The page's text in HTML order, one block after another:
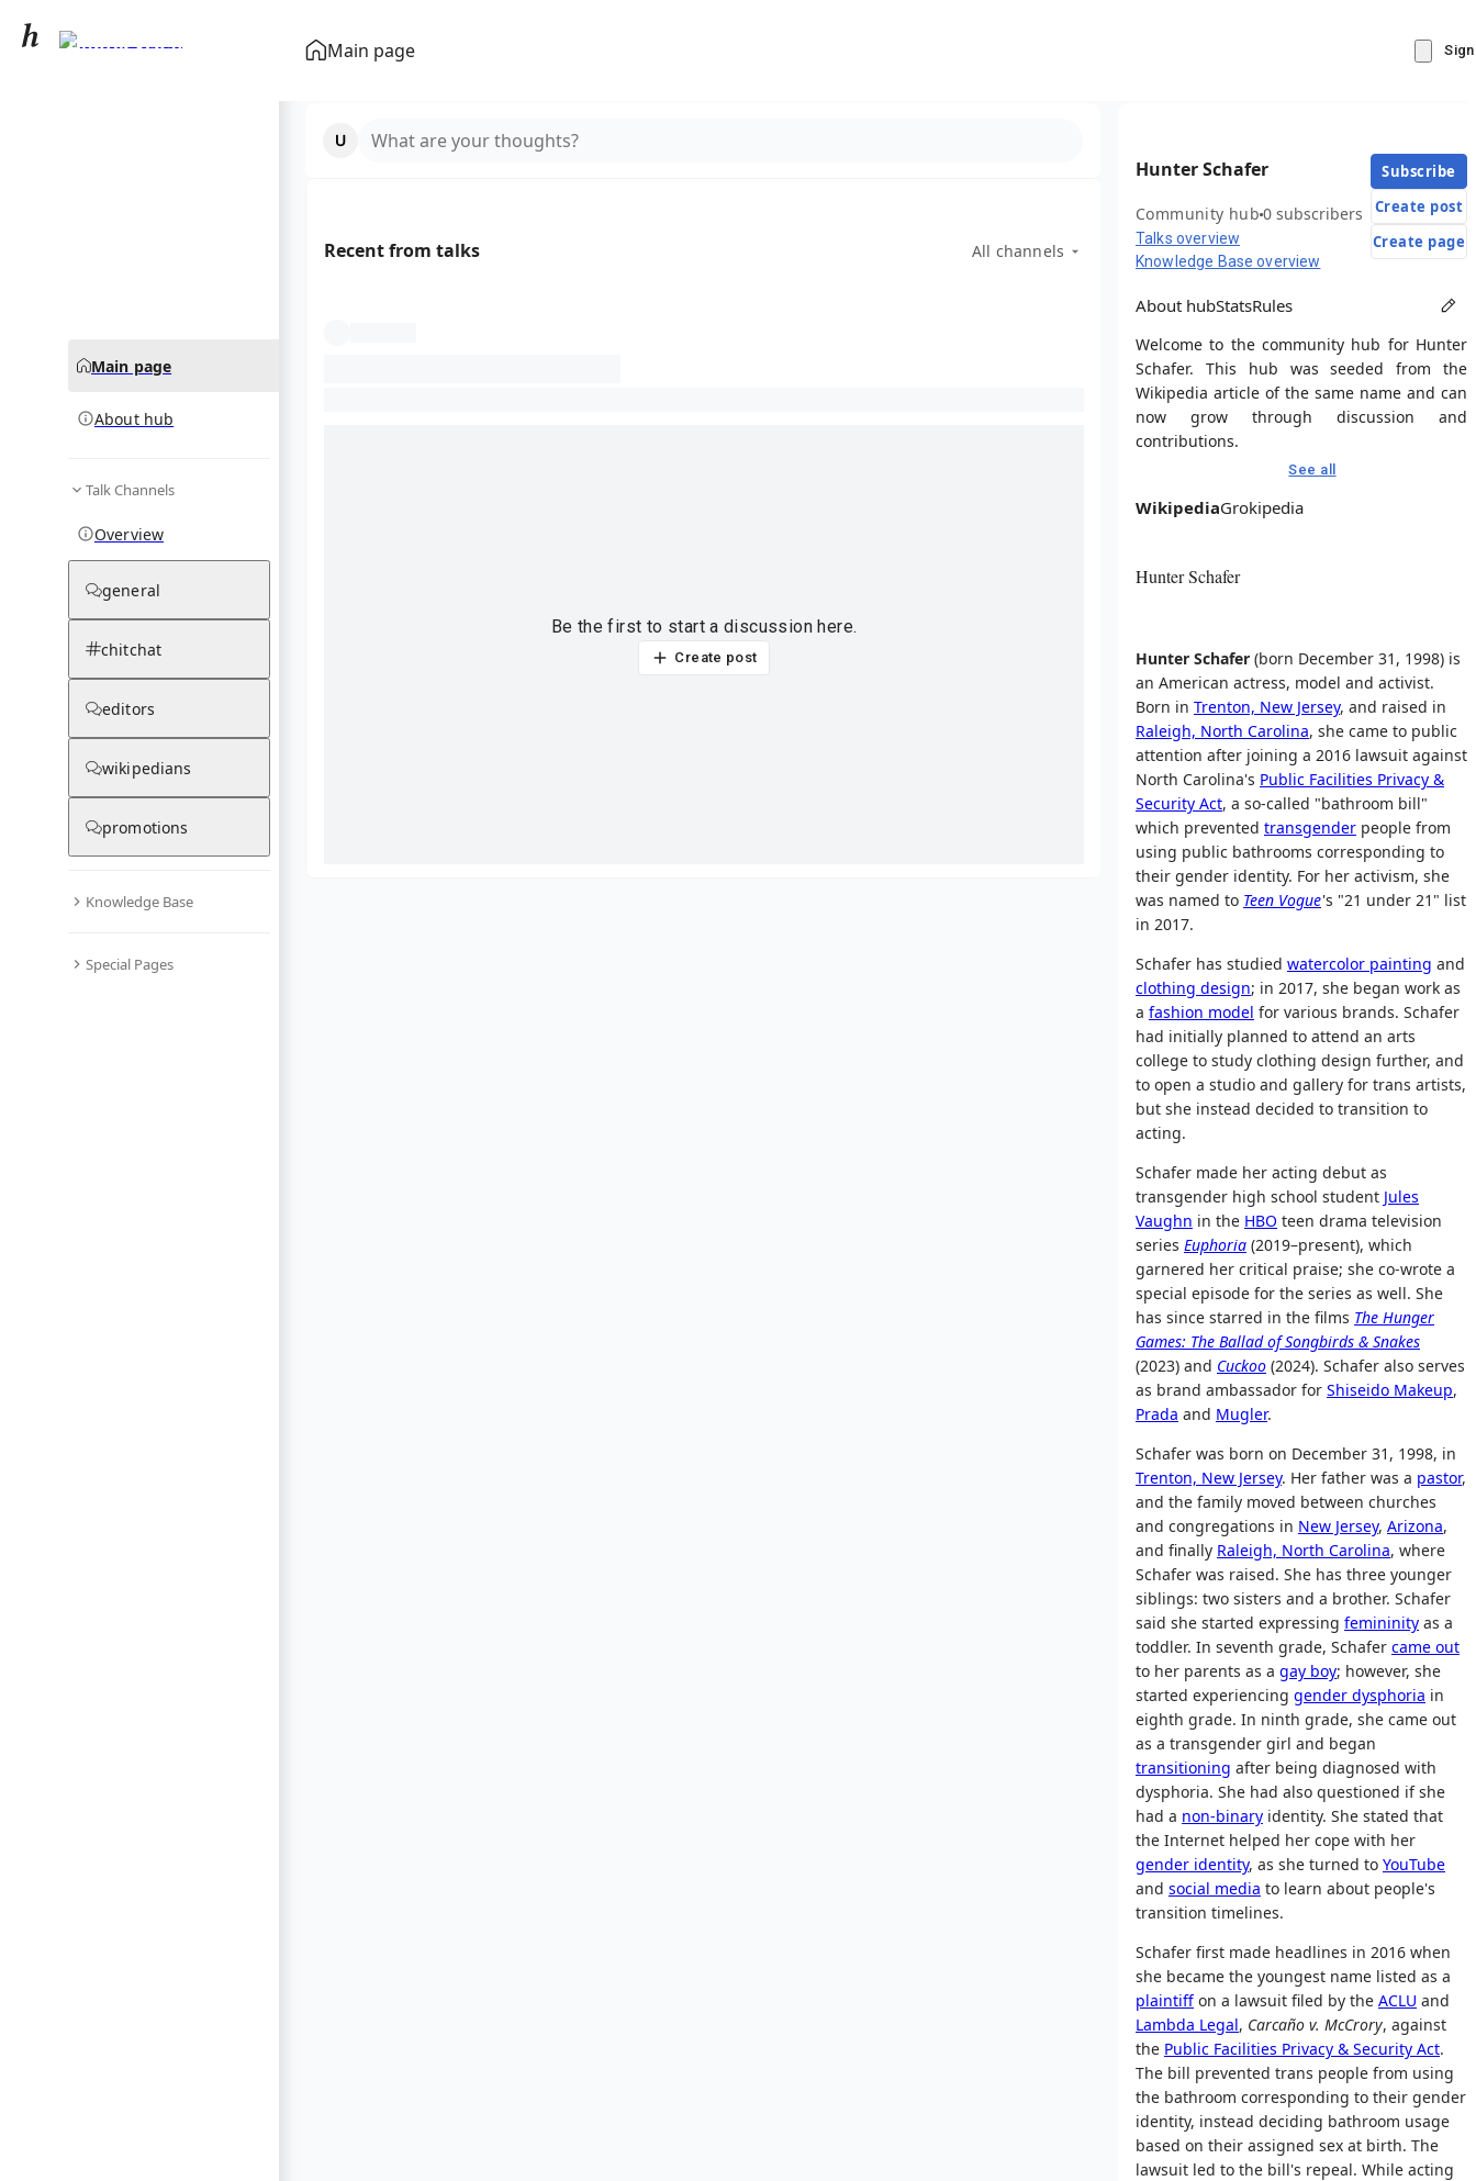
Main page
Hunter Schafer
Main page
About hub
Talk Channels
Overview
general
chitchat
editors
wikipedians
promotions
Knowledge Base
Special Pages
What are your thoughts?
Recent from talks All channels
Be the first to start a discussion here.
Create post
Hunter Schafer
Community hub0 subscribers
Talks overview
Knowledge Base overview
Subscribe
Create post
Create page
About hubStatsRules
Welcome to the community hub for Hunter
Schafer. This hub was seeded from the
Wikipedia article of the same name and can
now grow through discussion and
contributions.
See all
WikipediaGrokipedia
Hunter Schafer
Hunter Schafer (born December 31, 1998) is
an American actress, model and activist.
Born in Trenton, New Jersey, and raised in
Raleigh, North Carolina, she came to public
attention after joining a 2016 lawsuit against
North Carolina's Public Facilities Privacy &
Security Act, a so-called "bathroom bill"
which prevented transgender people from
using public bathrooms corresponding to
their gender identity. For her activism, she
was named to Teen Vogue's "21 under 21" list
in 2017.
Schafer has studied watercolor painting and
clothing design; in 2017, she began work as
a fashion model for various brands. Schafer
had initially planned to attend an arts
college to study clothing design further, and
to open a studio and gallery for trans artists,
but she instead decided to transition to
acting.
Schafer made her acting debut as
transgender high school student Jules
Vaughn in the HBO teen drama television
series Euphoria (2019–present), which
garnered her critical praise; she co-wrote a
special episode for the series as well. She
has since starred in the films The Hunger
Games: The Ballad of Songbirds & Snakes
(2023) and Cuckoo (2024). Schafer also serves
as brand ambassador for Shiseido Makeup,
Prada and Mugler.
Schafer was born on December 31, 1998, in
Trenton, New Jersey. Her father was a pastor,
and the family moved between churches
and congregations in New Jersey, Arizona,
and finally Raleigh, North Carolina, where
Schafer was raised. She has three younger
siblings: two sisters and a brother. Schafer
said she started expressing femininity as a
toddler. In seventh grade, Schafer came out
to her parents as a gay boy; however, she
started experiencing gender dysphoria in
eighth grade. In ninth grade, she came out
as a transgender girl and began
transitioning after being diagnosed with
dysphoria. She had also questioned if she
had a non-binary identity. She stated that
the Internet helped her cope with her
gender identity, as she turned to YouTube
and social media to learn about people's
transition timelines.
Schafer first made headlines in 2016 when
she became the youngest name listed as a
plaintiff on a lawsuit filed by the ACLU and
Lambda Legal, Carcaño v. McCrory, against
the Public Facilities Privacy & Security Act.
The bill prevented trans people from using
the bathroom corresponding to their gender
identity, instead deciding bathroom usage
based on their assigned sex at birth. The
lawsuit led to the bill's repeal. While acting